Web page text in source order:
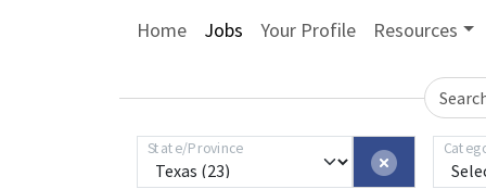
Renew
Member
Home Jobs Your Profile Resources
State/Province